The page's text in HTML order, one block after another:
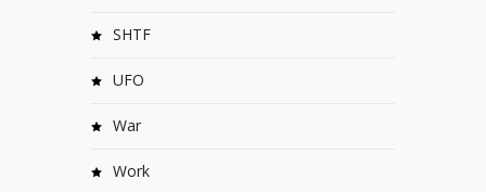
SHTF
UFO
War
Work